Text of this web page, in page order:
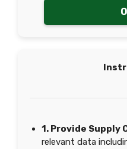
1. Provide Supply
relevant data